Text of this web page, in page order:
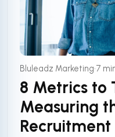
Bluleadz Marketing•7
8 Metrics to
Measuring